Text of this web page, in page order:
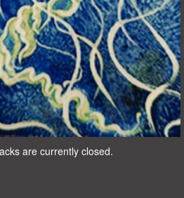
are currently closed.